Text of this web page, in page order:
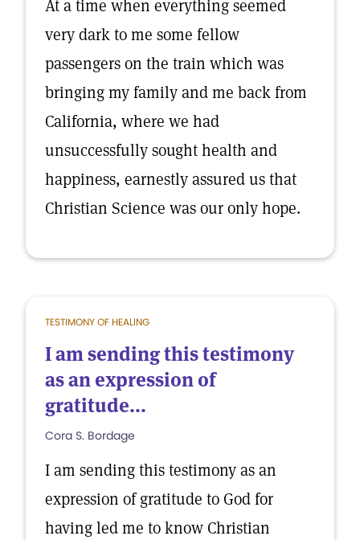
At a time when everything seemed
very dark to me some fellow
passengers on the train which was
bringing my family and me back from
California, where we had
unsuccessfully sought health and
happiness, earnestly assured us that
Christian Science was our only hope.
TESTIMONY OF HEALING
I am sending this testimony
as an expression of
gratitude...
Cora S. Bordage
I am sending this testimony as an
expression of gratitude to God for
having led me to know Christian